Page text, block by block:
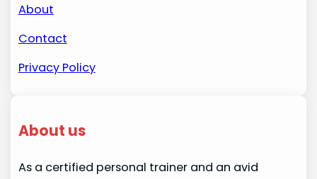
About
Contact
Privacy Policy
About us
As a certified personal trainer and an avid